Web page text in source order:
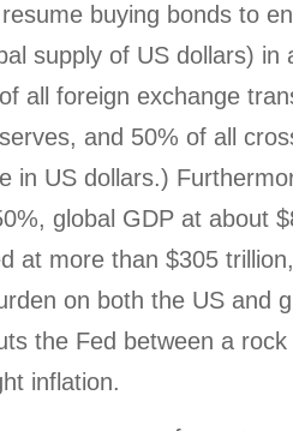
buying bonds to
supply of US dollars) in
all foreign exchange
and 50% of all
in US dollars.)
global GDP at about
at more than $305
on both the US and
the Fed between a
inflation.